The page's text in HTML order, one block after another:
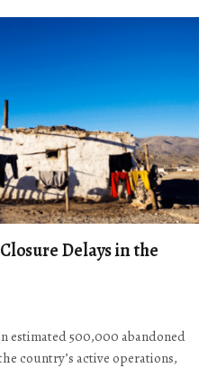
Delays in the
estimated 500,000 abandoned
country’s active operations,